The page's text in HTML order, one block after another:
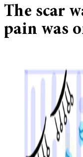
The scar
pain was